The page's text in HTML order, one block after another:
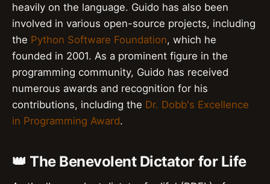
heavily on the language. Guido has also been
involved in various open-source projects, including
the Python Software Foundation, which he
founded in 2001. As a prominent figure in the
programming community, Guido has received
numerous awards and recognition for his
contributions, including the Dr. Dobb's Excellence
in Programming Award.
👑 The Benevolent Dictator for Life